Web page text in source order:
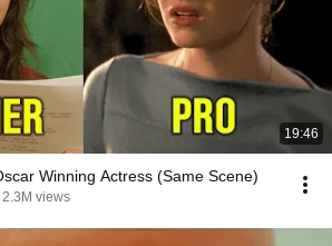
19:46
Winning Actress (Same Scene)
2.3M views